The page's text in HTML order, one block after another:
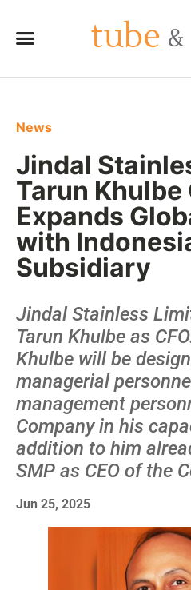
News
Jindal
Tarun Khulbe
Expands
with
Subsidiary
Jindal Stainless
Tarun Khulbe as
Khulbe will be
managerial
management
Company in his
addition to him
SMP as CEO of the
Jun 25, 2025